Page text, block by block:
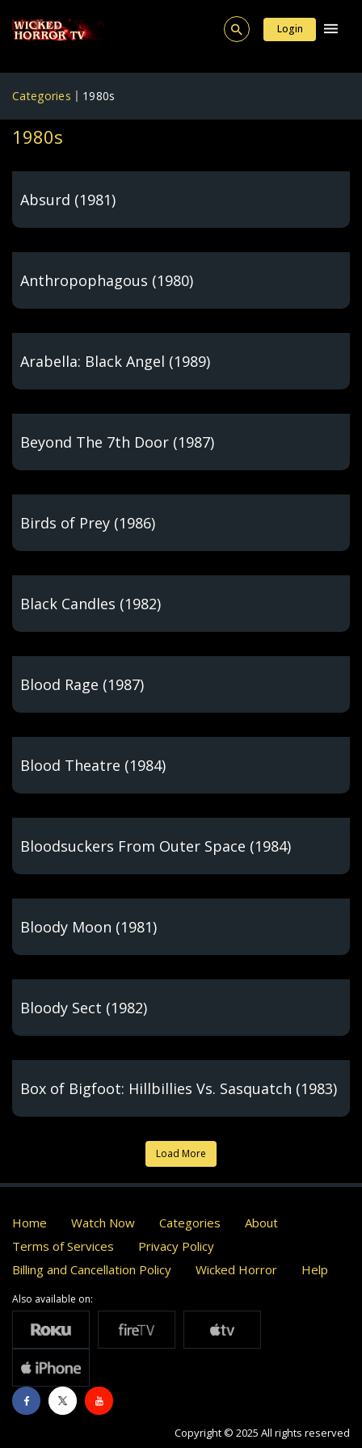
Login
Categories 1980s
1980s
Absurd (1981)
Anthropophagous (1980)
Arabella: Black Angel (1989)
Beyond The 7th Door (1987)
Birds of Prey (1986)
Black Candles (1982)
Blood Rage (1987)
Blood Theatre (1984)
Bloodsuckers From Outer Space (1984)
Bloody Moon (1981)
Bloody Sect (1982)
Box of Bigfoot: Hillbillies Vs. Sasquatch (1983)
Load More
Home Watch Now Categories
About
Terms of Services
Privacy Policy
Billing and Cancellation Policy
Wicked Horror Help
Also available on:
Copyright © 2025 All rights reserved